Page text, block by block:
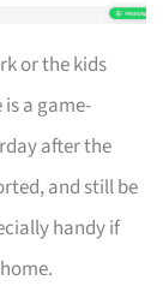
or the kids
a game-
after the
and still be
handy if